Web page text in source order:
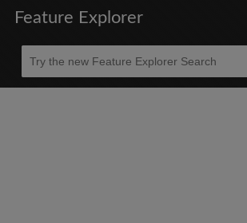
Feature Explorer
Beta